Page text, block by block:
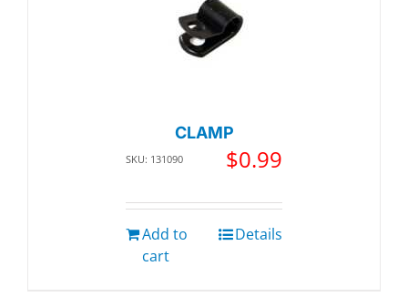
CLAMP
SKU: 131090 $0.99
Add to
cart
Details